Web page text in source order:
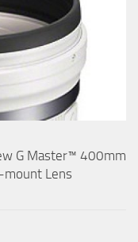
G Master™ 400mm
Lens